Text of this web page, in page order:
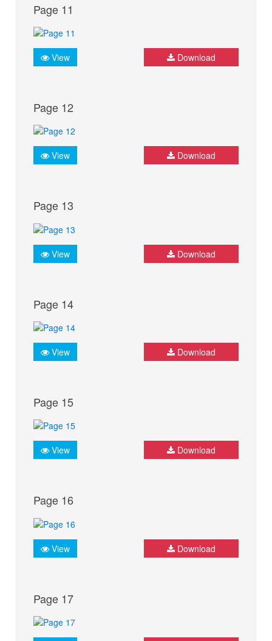
Page 11
View Download
Page 12
View Download
Page 13
View Download
Page 14
View Download
Page 15
View Download
Page 16
View Download
Page 17